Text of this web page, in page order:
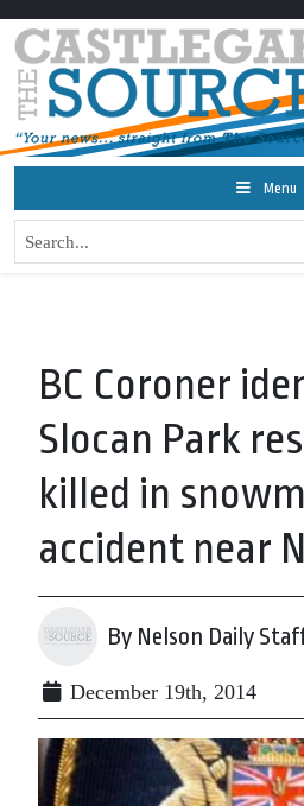
Menu
BC Coroner
Slocan Park
killed in
accident near
By Nelson Daily
December 19th, 2014